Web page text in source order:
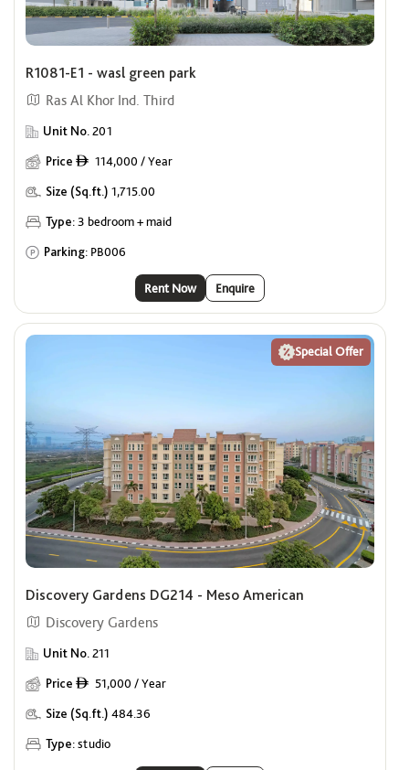
R1081-E1 - wasl green park
Ras Al Khor Ind. Third
Unit No.201
Price ê 114,000 / Year
Size (Sq.ft.) 1,715.00
Type:3 bedroom + maid
Parking: PB006
Rent Now Enquire
Special Offer
Discovery Gardens DG214 - Meso American
Discovery Gardens
Unit No. 211
Price ê 51,000 / Year
Size (Sq.ft.) 484.36
Type:studio